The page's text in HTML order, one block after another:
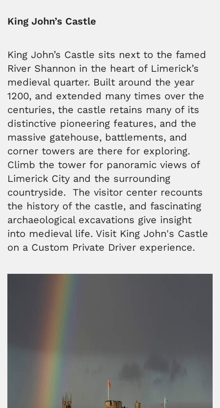
King John’s Castle
King John’s Castle sits next to the famed
River Shannon in the heart of Limerick’s
medieval quarter. Built around the year
1200, and extended many times over the
centuries, the castle retains many of its
distinctive pioneering features, and the
massive gatehouse, battlements, and
corner towers are there for exploring.
Climb the tower for panoramic views of
Limerick City and the surrounding
countryside. The visitor center recounts
the history of the castle, and fascinating
archaeological excavations give insight
into medieval life. Visit King John's Castle
on a Custom Private Driver experience.